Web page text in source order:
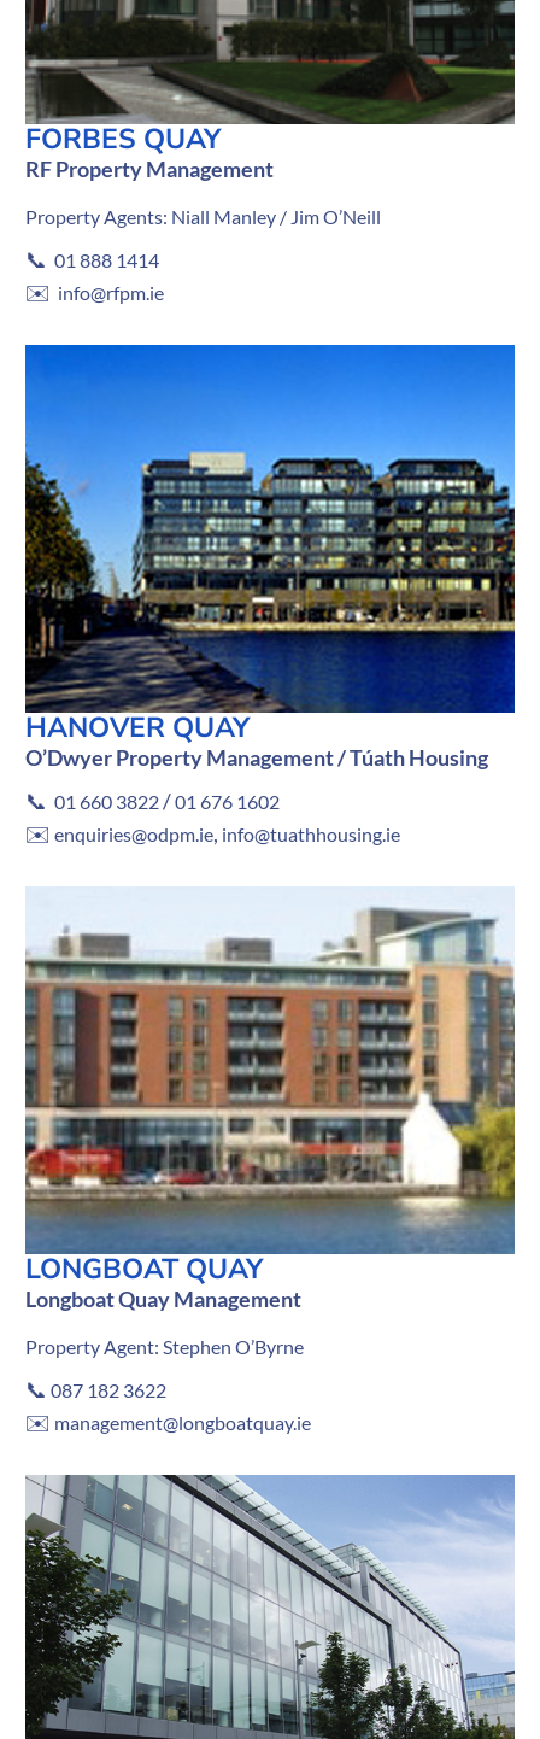
FORBES QUAY
RF Property Management
Property Agents: Niall Manley / Jim O’Neill
📞 01 888 1414
✉️ info@rfpm.ie
HANOVER QUAY
O’Dwyer Property Management / Túath Housing
📞 01 660 3822/01 676 1602
✉️ enquiries@odpm.ie, info@tuathhousing.ie
LONGBOAT QUAY
Longboat Quay Management
Property Agent: Stephen O’Byrne
📞 087 182 3622
✉️ management@longboatquay.ie